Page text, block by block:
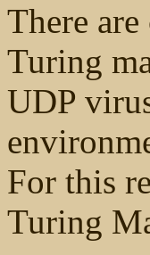
There
Turing
UDP
For this
Turing